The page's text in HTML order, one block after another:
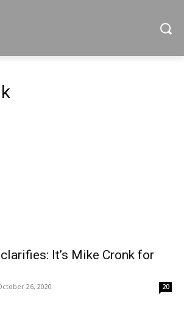
It’s Mike Cronk for
26, 2020 20